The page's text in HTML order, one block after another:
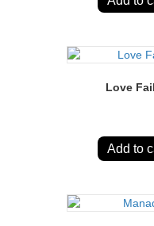
Love
Add to